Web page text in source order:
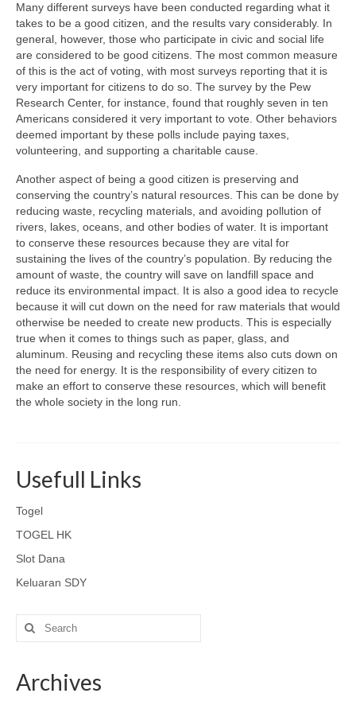
Many different surveys have been conducted regarding what it
takes to be a good citizen, and the results vary considerably. In
general, however, those who participate in civic and social life
are considered to be good citizens. The most common measure
of this is the act of voting, with most surveys reporting that it is
very important for citizens to do so. The survey by the Pew
Research Center, for instance, found that roughly seven in ten
Americans considered it very important to vote. Other behaviors
deemed important by these polls include paying taxes,
volunteering, and supporting a charitable cause.
Another aspect of being a good citizen is preserving and
conserving the country’s natural resources. This can be done by
reducing waste, recycling materials, and avoiding pollution of
rivers, lakes, oceans, and other bodies of water. It is important
to conserve these resources because they are vital for
sustaining the lives of the country’s population. By reducing the
amount of waste, the country will save on landfill space and
reduce its environmental impact. It is also a good idea to recycle
because it will cut down on the need for raw materials that would
otherwise be needed to create new products. This is especially
true when it comes to things such as paper, glass, and
aluminum. Reusing and recycling these items also cuts down on
the need for energy. It is the responsibility of every citizen to
make an effort to conserve these resources, which will benefit
the whole society in the long run.
Usefull Links
Togel
TOGEL HK
Slot Dana
Keluaran SDY
Search
for:
Archives